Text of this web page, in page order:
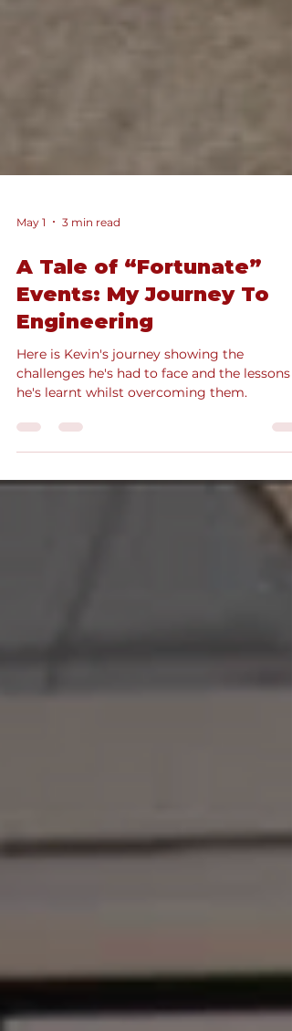
May 1 3 min read
A Tale of “Fortunate”
Events: My Journey To
Engineering
Here is Kevin's journey showing the